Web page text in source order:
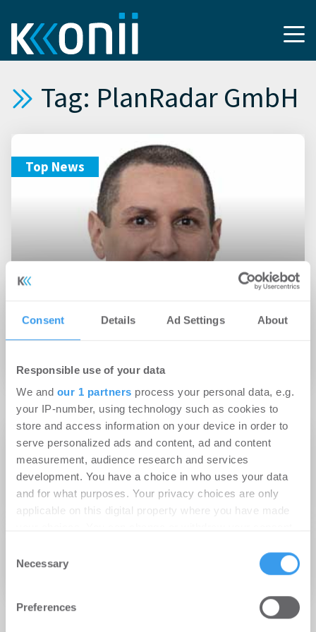
Consent Details Ad Settings About
Responsible use of your data
We and our 1 partners process your personal data, e.g.
your IP-number, using technology such as cookies to
store and access information on your device in order to
serve personalized ads and content, ad and content
measurement, audience research and services
development. You have a choice in who uses your data
and for what purposes. Your privacy choices are only
applicable on this digital property where you have made
the Privacy trigger icon.
Find out more about how your personal data is processed
and set your preferences in the
Selection
Necessary
Preferences
Tag: PlanRadar GmbH
Top News
13.09.2022
PlanRadar stellt Studie zu den
Gebäuden der Zukunft vor –
Nachhaltigkeit wird weltweit als
28.05.2026
Warum Datensicherheit die Zukunft von KI in
der Bau- und Immobilienbranche bestimmen
wird